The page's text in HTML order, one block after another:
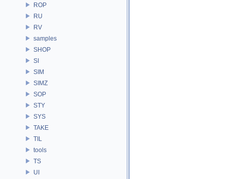
ROP
RU
RV
samples
SHOP
SI
SIM
SIMZ
SOP
STY
SYS
TAKE
TIL
tools
TS
UI